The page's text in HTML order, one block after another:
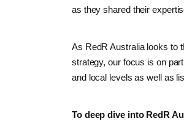
as they shared their
As RedR Australia looks to
strategy, our focus is on
and local levels as well as
To deep dive into RedR